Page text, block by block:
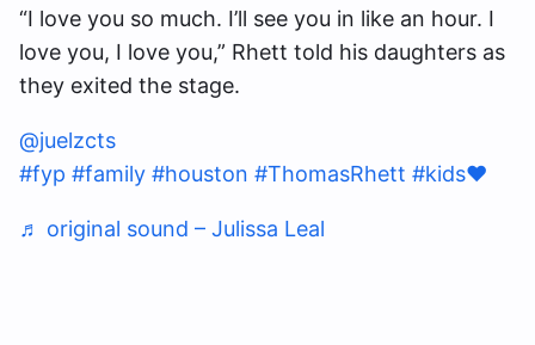
“I love you so much. I’ll see you in like an hour. I
love you, I love you,” Rhett told his daughters as
they exited the stage.
@juelzcts
#fyp #family #houston #ThomasRhett #kids❤️
♬ original sound – Julissa Leal